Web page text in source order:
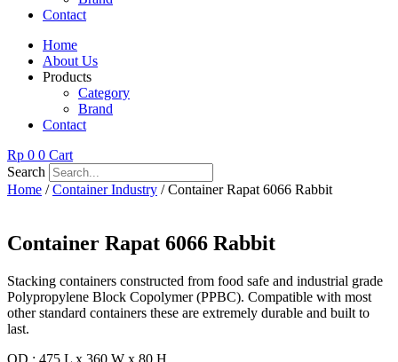
Contact
Home
About Us
Products
Category
Brand
Contact
Rp 0 0 Cart
Search
Home /Container Industry / Container Rapat 6066 Rabbit
Container Rapat 6066 Rabbit
Stacking containers constructed from food safe and industrial grade
Polypropylene Block Copolymer (PPBC). Compatible with most
other standard containers these are extremely durable and built to
last.
OD : 475 L x 360 W x 80 H